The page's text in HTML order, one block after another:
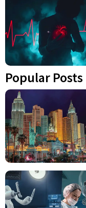
Popular Posts